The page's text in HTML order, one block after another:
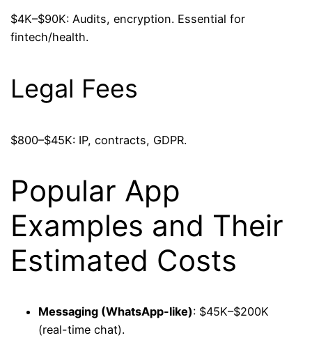
$4K–$90K: Audits, encryption. Essential for
fintech/health.
Legal Fees
$800–$45K: IP, contracts, GDPR.
Popular App
Examples and Their
Estimated Costs
Messaging (WhatsApp-like): $45K–$200K
(real-time chat).